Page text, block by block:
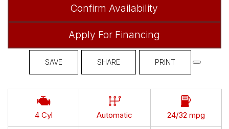
Confirm Availability
Apply For Financing
SAVE SHARE PRINT
4 Cyl Automatic 24/32 mpg